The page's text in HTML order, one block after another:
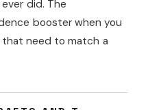
did. The
booster when you
need to match a